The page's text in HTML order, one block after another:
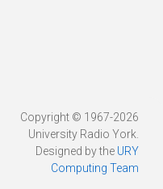
Copyright © 1967-2026
University Radio York.
Designed by the URY
Computing Team